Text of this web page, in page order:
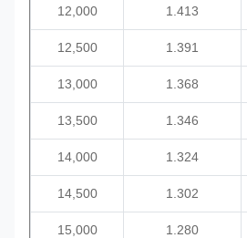
12,000 1.413
12,500 1.391
13,000 1.368
13,500 1.346
14,000 1.324
14,500 1.302
15,000 1.280